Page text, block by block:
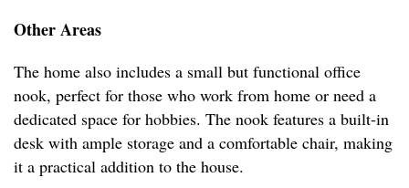
Other Areas
The home also includes a small but functional office
nook, perfect for those who work from home or need a
dedicated space for hobbies. The nook features a built-in
desk with ample storage and a comfortable chair, making
it a practical addition to the house.